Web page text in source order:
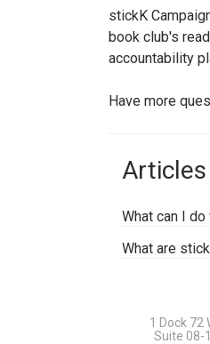
stickK
book club's
accountability
Have more
What can I
What are
1 Dock 72
Suite 08-